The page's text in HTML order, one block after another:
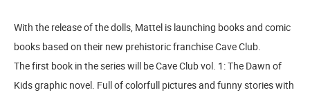
With the release of the dolls, Mattel is launching books and comic
books based on their new prehistoric franchise Cave Club.
The first book in the series will be Cave Club vol. 1: The Dawn of
Kids graphic novel. Full of colorfull pictures and funny stories with